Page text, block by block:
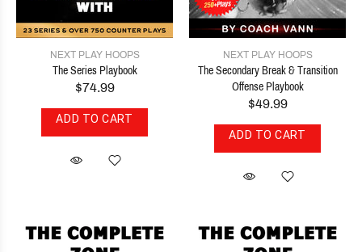
NEXT PLAY HOOPS
The Series Playbook
$74.99
ADD TO CART
NEXT PLAY HOOPS
The Secondary Break & Transition
Offense Playbook
$49.99
ADD TO CART